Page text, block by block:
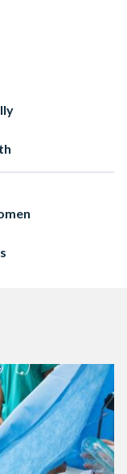
many cases can